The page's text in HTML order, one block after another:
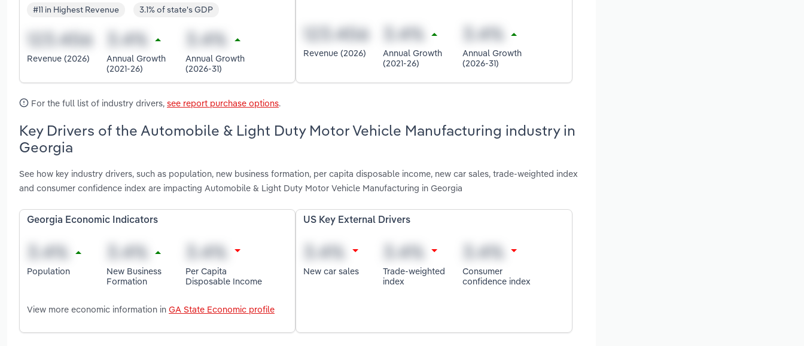
#11 in Highest Revenue 3.1% of state's GDP
Revenue (2026)
Annual Growth
(2021-26)
Annual Growth
(2026-31)
Revenue (2026)
Annual Growth
(2021-26)
Annual Growth
(2026-31)
For the full list of industry drivers, see report purchase options.
Key Drivers of the Automobile & Light Duty Motor Vehicle Manufacturing industry in
Georgia
See how key industry drivers, such as population, new business formation, per capita disposable income, new car sales, trade-weighted index
and consumer confidence index are impacting Automobile & Light Duty Motor Vehicle Manufacturing in Georgia
Georgia Economic Indicators
Population
New Business
Formation
Per Capita
Disposable Income
View more economic information in GA State Economic profile
US Key External Drivers
New car sales
Trade-weighted
index
Consumer
confidence index